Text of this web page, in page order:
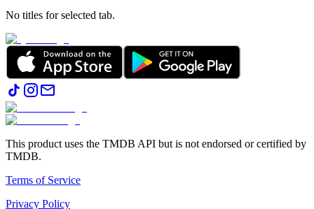
No titles for selected tab.
This product uses the TMDB API but is not endorsed or certified by
TMDB.
Terms of Service
Privacy Policy